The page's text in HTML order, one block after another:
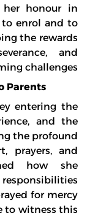
her honour in
enrol and to
the rewards
and
challenges.
Parents
entering the
and the
the profound
prayers, and
how she
for mercy
to witness this